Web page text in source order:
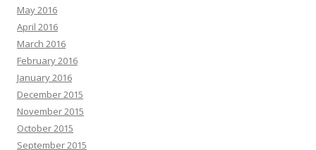
May 2016
April 2016
March 2016
February 2016
January 2016
December 2015
November 2015
October 2015
September 2015